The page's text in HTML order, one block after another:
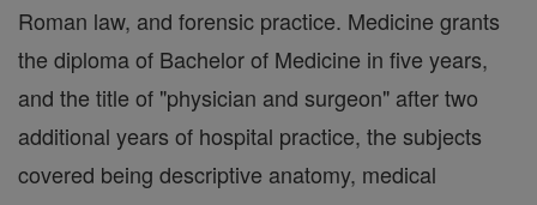
Roman law, and forensic practice. Medicine grants
the diploma of Bachelor of Medicine in five years,
and the title of "physician and surgeon" after two
additional years of hospital practice, the subjects
covered being descriptive anatomy, medical